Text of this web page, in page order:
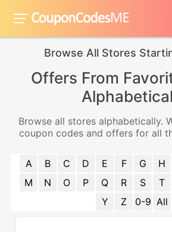
Browse All Stores
Offers From
Browse all stores alphabetically.
coupon codes and offers for all
A B C D E F G H
M
N O P Q R S T
Y
Z 0-9 All